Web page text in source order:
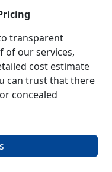
transparent
of our services,
cost estimate
can trust that there
concealed